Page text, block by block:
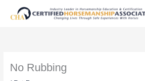
No Rubbing